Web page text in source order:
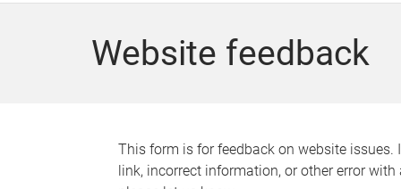
Website feedback
This form is for feedback on website issues.
link, incorrect information, or other error with